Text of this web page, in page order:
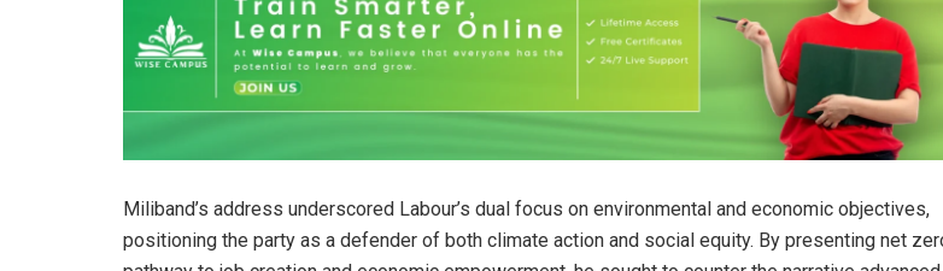
Miliband’s address underscored Labour’s dual focus on environmental and economic objectives,
positioning the party as a defender of both climate action and social equity. By presenting net